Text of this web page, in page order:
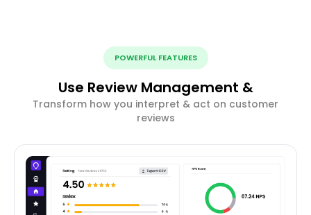
POWERFUL FEATURES
Use Review Management &
Transform how you interpret & act on customer
reviews